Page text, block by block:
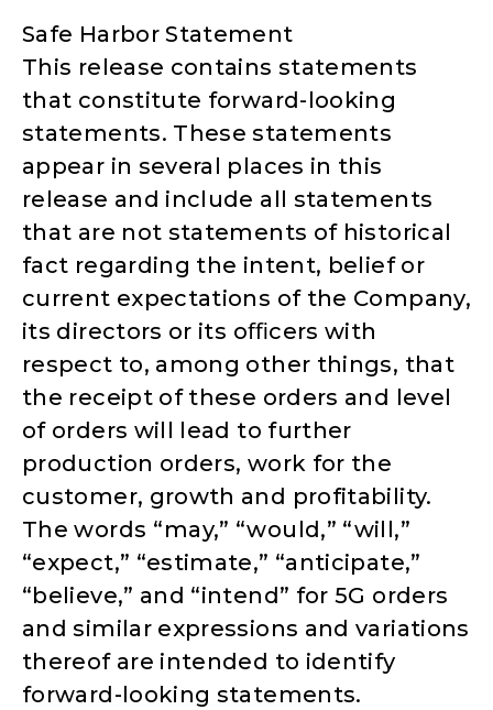
Safe Harbor Statement
This release contains statements
that constitute forward-looking
statements. These statements
appear in several places in this
release and include all statements
that are not statements of historical
fact regarding the intent, belief or
current expectations of the Company,
its directors or its oﬃcers with
respect to, among other things, that
the receipt of these orders and level
of orders will lead to further
production orders, work for the
customer, growth and profitability.
The words “may,” “would,” “will,”
“expect,” “estimate,” “anticipate,”
“believe,” and “intend” for 5G orders
and similar expressions and variations
thereof are intended to identify
forward-looking statements.